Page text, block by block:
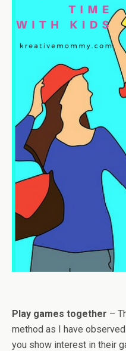
Play games together –
method as I have
you show interest in their